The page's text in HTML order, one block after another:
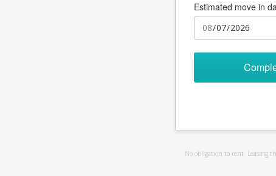
Estimated move in
No obligation to rent. Leasing